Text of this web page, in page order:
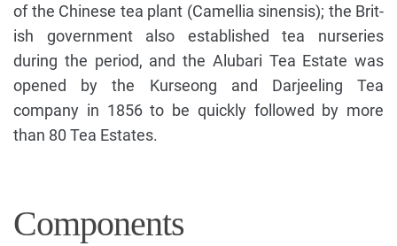
of the Chinese tea plant (Camellia sinensis); the Brit-
ish government also established tea nurseries
during the period, and the Alubari Tea Estate was
opened by the Kurseong and Darjeeling Tea
company in 1856 to be quickly followed by more
than 80 Tea Estates.
Components